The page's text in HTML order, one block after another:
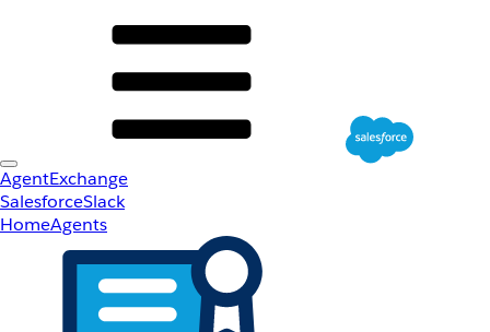
AgentExchange
SalesforceSlack
HomeAgents